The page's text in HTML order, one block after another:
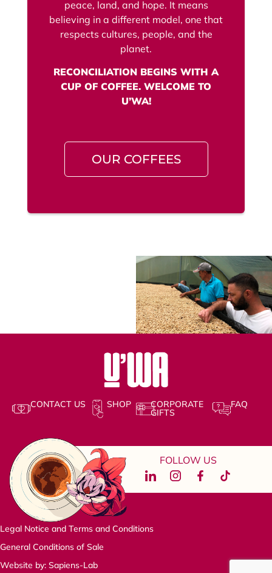
peace, land, and hope. It means
believing in a different model, one that
respects cultures, people, and the
planet.
RECONCILIATION BEGINS WITH A
CUP OF COFFEE. WELCOME TO
U’WA!
OUR COFFEES
CONTACT US SHOP CORPORATE
GIFTS
FAQ
FOLLOW US
Legal Notice and Terms and Conditions
General Conditions of Sale
Website by: Sapiens-Lab